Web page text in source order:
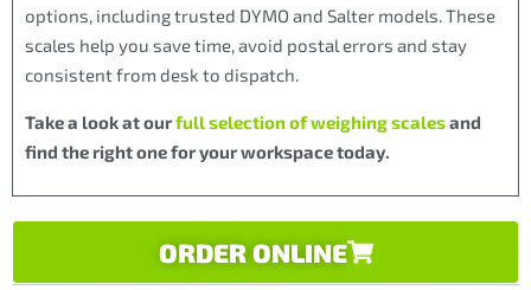
options, including trusted DYMO and Salter models. These
scales help you save time, avoid postal errors and stay
consistent from desk to dispatch.
Take a look at ourfull selection of weighing scalesand
find the right one for your workspace today.
ORDER ONLINE